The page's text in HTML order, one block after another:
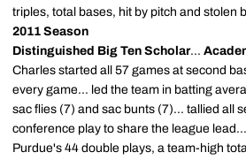
triples, total bases, hit by pitch and stolen
2011 Season
Distinguished Big Ten Scholar...
Charles started all 57 games at second
every game... led the team in batting
sac flies (7) and sac bunts (7)... tallied all
conference play to share the league
Purdue's 44 double plays, a team-high